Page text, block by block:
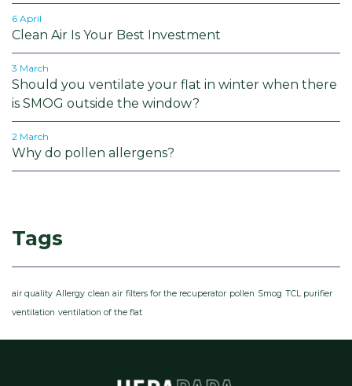
Clean Air Is Your Best Investment
6 April
Should you ventilate your flat in winter when there
is SMOG outside the window?
3 March
Why do pollen allergens?
2 March
Tags
air quality Allergy clean air filters for the recuperator pollen Smog TCL purifier
ventilation ventilation of the flat